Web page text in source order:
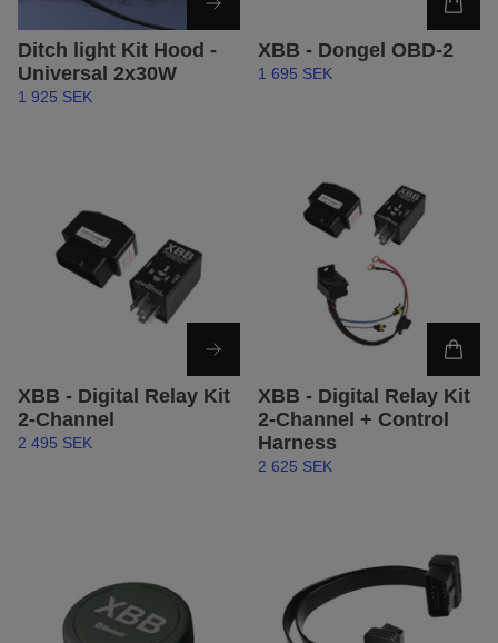
Ditch light Kit Hood -
Universal 2x30W
1 925 SEK
XBB - Dongel OBD-2
1 695 SEK
XBB - Digital Relay Kit
2-Channel
2 495 SEK
XBB - Digital Relay Kit
2-Channel + Control
Harness
2 625 SEK